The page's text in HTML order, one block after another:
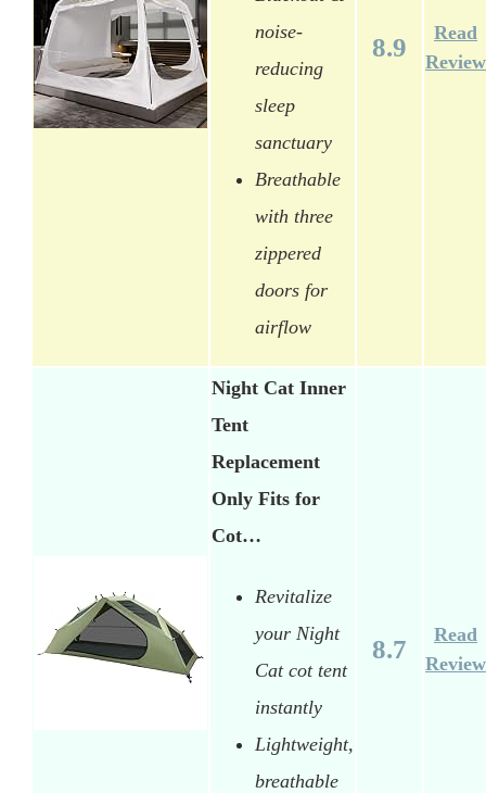
noise-
reducing
sleep
sanctuary
Breathable
with three
zippered
doors for
airflow
8.9
Read
Review
Night Cat Inner
Tent
Replacement
Only Fits for
Cot…
Revitalize
your Night
Cat cot tent
instantly
Lightweight,
breathable
8.7
Read
Review